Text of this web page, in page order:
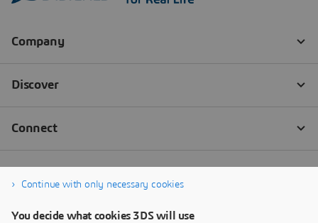
Continue with only necessary cookies
You decide what cookies 3DS will use